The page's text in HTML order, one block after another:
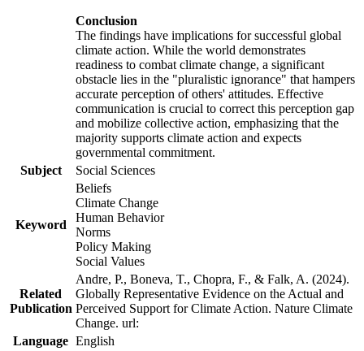
Conclusion
The findings have implications for successful global
climate action. While the world demonstrates
readiness to combat climate change, a significant
obstacle lies in the "pluralistic ignorance" that hampers
accurate perception of others' attitudes. Effective
communication is crucial to correct this perception gap
and mobilize collective action, emphasizing that the
majority supports climate action and expects
governmental commitment.
Subject
Social Sciences
Keyword
Beliefs
Climate Change
Human Behavior
Norms
Policy Making
Social Values
Related
Publication
Andre, P., Boneva, T., Chopra, F., & Falk, A. (2024).
Globally Representative Evidence on the Actual and
Perceived Support for Climate Action. Nature Climate
Change. url:
Language English